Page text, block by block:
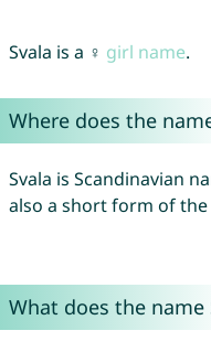
Svala is a ♀ girl name.
Where does the
Svala is Scandinavian
also a short form of the
What does the name